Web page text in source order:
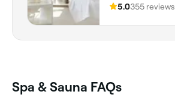
204, Toronto,
5.0355 reviews
Spa & Sauna FAQs